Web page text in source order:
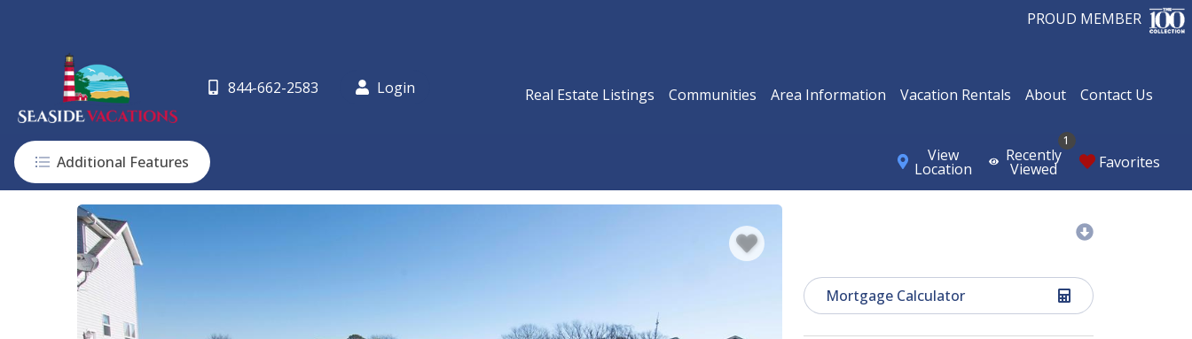
PROUD MEMBER
844-662-2583 Login Real Estate Listings Communities Area Information Vacation Rentals About Contact Us
Additional Features View
Location
Recently
Viewed
1
Favorites
Mortgage Calculator